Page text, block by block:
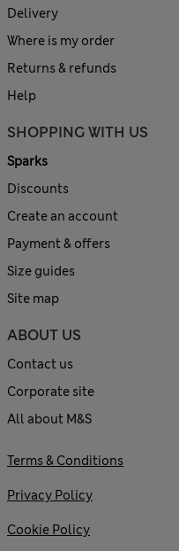
Delivery
Where is my order
Returns & refunds
Help
SHOPPING WITH US
Sparks
Discounts
Create an account
Payment & offers
Size guides
Site map
ABOUT US
Contact us
Corporate site
All about M&S
Terms & Conditions
Privacy Policy
Cookie Policy